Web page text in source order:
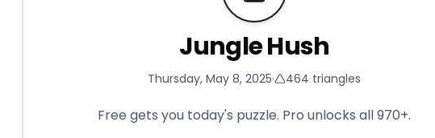
Jungle Hush
Thursday, May 8, 2025· 464 triangles
Free gets you today's puzzle. Pro unlocks all970+.